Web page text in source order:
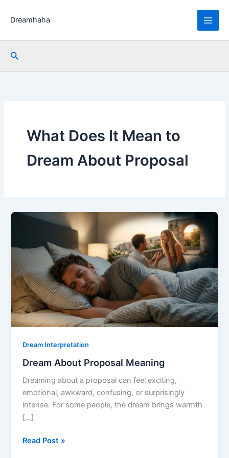
Dreamhaha
Search
What Does It Mean to
Dream About Proposal
Dream Interpretation
Dream About Proposal Meaning
Dreaming about a proposal can feel exciting,
emotional, awkward, confusing, or surprisingly
intense. For some people, the dream brings warmth
[…]
Dream
Read Post »